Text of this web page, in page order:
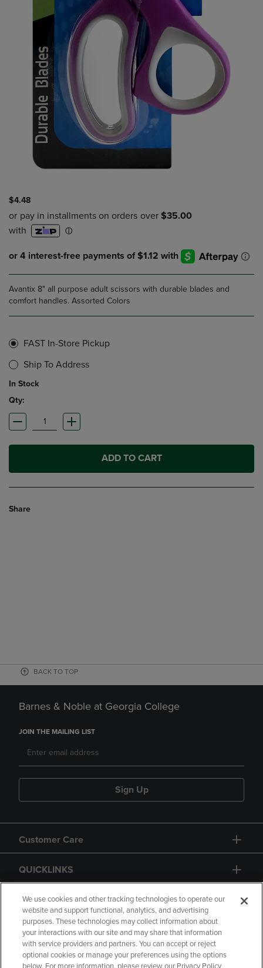
$4.48
Avantix 8" all purpose adult scissors with durable blades and
comfort handles. Assorted Colors
FAST In-Store Pickup
Ship To Address
In Stock
Qty:
ADD TO CART
Share
BACK TO TOP
Barnes & Noble at Georgia College
JOIN THE MAILING LIST
Sign Up
Customer Care
QUICKLINKS
GIFT CARD
We use cookies and other tracking technologies to operate our
website and support functional, analytics, and advertising
purposes. These technologies may collect information about
your interactions with our site and may share that information
with service providers and partners. You can accept or reject
optional cookies or manage your preferences using the options